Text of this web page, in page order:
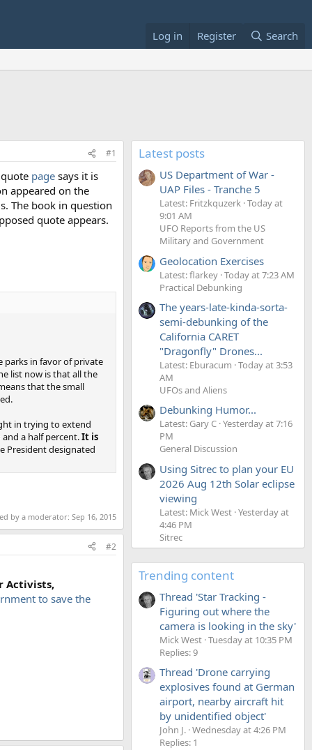
Log in Register Search
#1
page says it is
appeared on the
The book in question
quote appears.
parks in favor of private
list now is that all the
that the small
in trying to extend
a half percent.It is
President designated
by a moderator: Sep 16, 2015
#2
Activists,
to save the
Latest posts
US Department of War -
UAP Files - Tranche 5
Latest: Fritzkquzerk Today at
9:01 AM
UFO Reports from the US
Military and Government
Geolocation Exercises
Latest: flarkey Today at 7:23 AM
Practical Debunking
The years-late-kinda-sorta-
semi-debunking of the
California CARET
"Dragonfly" Drones...
Latest: Eburacum Today at 3:53
AM
UFOs and Aliens
Debunking Humor...
Latest: Gary C Yesterday at 7:16
PM
General Discussion
Using Sitrec to plan your EU
2026 Aug 12th Solar eclipse
viewing
Latest: Mick West Yesterday at
4:46 PM
Sitrec
Trending content
Thread 'Star Tracking -
Figuring out where the
camera is looking in the sky'
Mick West Tuesday at 10:35 PM
Replies: 9
Thread 'Drone carrying
explosives found at German
airport, nearby aircraft hit
by unidentified object'
John J. Wednesday at 4:26 PM
Replies: 1